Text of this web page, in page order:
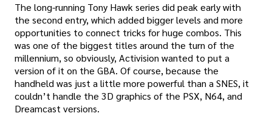
The long-running Tony Hawk series did peak early with
the second entry, which added bigger levels and more
opportunities to connect tricks for huge combos. This
was one of the biggest titles around the turn of the
millennium, so obviously, Activision wanted to put a
version of it on the GBA. Of course, because the
handheld was just a little more powerful than a SNES, it
couldn’t handle the 3D graphics of the PSX, N64, and
Dreamcast versions.